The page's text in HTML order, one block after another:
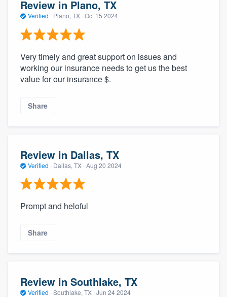
Review in Plano, TX
Verified · Plano, TX · Oct 15 2024
Very timely and great support on issues and
working our insurance needs to get us the best
value for our insurance $.
Share
Review in Dallas, TX
Verified · Dallas, TX · Aug 20 2024
Prompt and heloful
Share
Review in Southlake, TX
Verified · Southlake, TX · Jun 24 2024